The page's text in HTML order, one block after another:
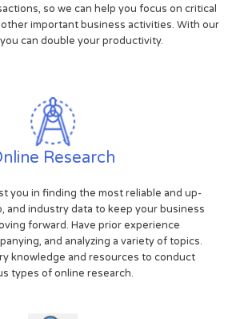
so we can help you focus on critical
important business activities. With our
can double your productivity.
Research
you in finding the most reliable and up-
and industry data to keep your business
forward. Have prior experience
and analyzing a variety of topics.
knowledge and resources to conduct
types of online research.